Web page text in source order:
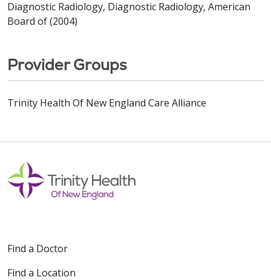
Diagnostic Radiology, Diagnostic Radiology, American
Board of (2004)
Provider Groups
Trinity Health Of New England Care Alliance
Find a Doctor
Find a Location